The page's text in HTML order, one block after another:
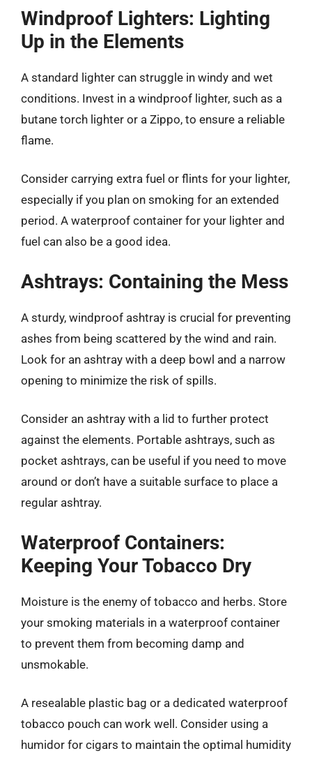
Windproof Lighters: Lighting
Up in the Elements
A standard lighter can struggle in windy and wet
conditions. Invest in a windproof lighter, such as a
butane torch lighter or a Zippo, to ensure a reliable
flame.
Consider carrying extra fuel or flints for your lighter,
especially if you plan on smoking for an extended
period. A waterproof container for your lighter and
fuel can also be a good idea.
Ashtrays: Containing the Mess
A sturdy, windproof ashtray is crucial for preventing
ashes from being scattered by the wind and rain.
Look for an ashtray with a deep bowl and a narrow
opening to minimize the risk of spills.
Consider an ashtray with a lid to further protect
against the elements. Portable ashtrays, such as
pocket ashtrays, can be useful if you need to move
around or don’t have a suitable surface to place a
regular ashtray.
Waterproof Containers:
Keeping Your Tobacco Dry
Moisture is the enemy of tobacco and herbs. Store
your smoking materials in a waterproof container
to prevent them from becoming damp and
unsmokable.
A resealable plastic bag or a dedicated waterproof
tobacco pouch can work well. Consider using a
humidor for cigars to maintain the optimal humidity